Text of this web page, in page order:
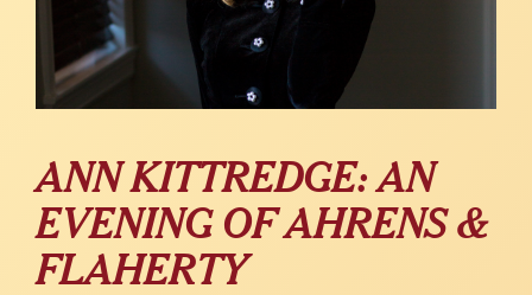
ANN KITTREDGE: AN
EVENING OF AHRENS &
FLAHERTY